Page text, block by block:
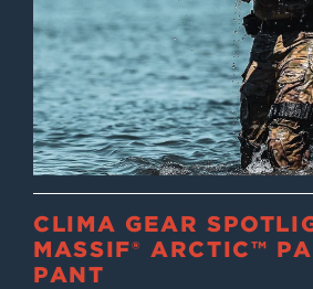
CLIMA GEAR
MASSIF® ARCTIC™
PANT